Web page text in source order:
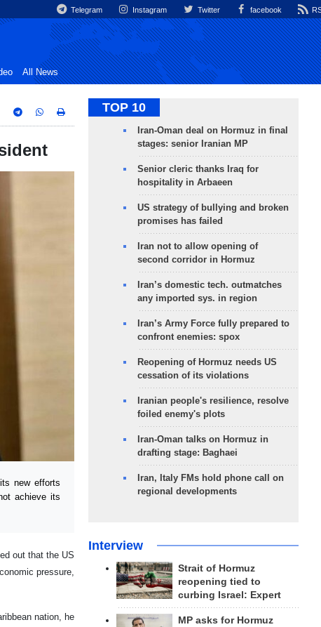
Telegram Instagram Twitter facebook
All News
new efforts
achieve its
out that the US
pressure,
nation, he
TOP 10
Iran-Oman deal on Hormuz in final
stages: senior Iranian MP
Senior cleric thanks Iraq for
hospitality in Arbaeen
US strategy of bullying and broken
promises has failed
Iran not to allow opening of
second corridor in Hormuz
Iran’s domestic tech. outmatches
any imported sys. in region
Iran’s Army Force fully prepared to
confront enemies: spox
Reopening of Hormuz needs US
cessation of its violations
Iranian people's resilience, resolve
foiled enemy's plots
Iran-Oman talks on Hormuz in
drafting stage: Baghaei
Iran, Italy FMs hold phone call on
regional developments
Interview
Strait of Hormuz
reopening tied to
curbing Israel: Expert
MP asks for Hormuz